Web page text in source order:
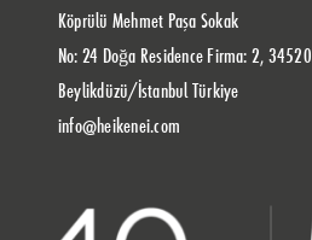
Köprülü Mehmet Paşa Sokak
No: 24 Doğa Residence Firma: 2, 34520
Beylikdüzü/İstanbul Türkiye
info@heikenei.com